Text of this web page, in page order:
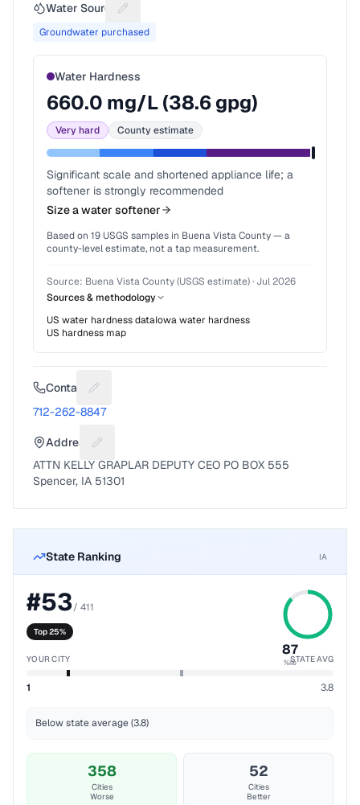
Water Source Suggest a fix for Water source
Groundwater purchased
Water Hardness
660.0 mg/L (38.6gpg)
Very hard County estimate
Significant scale and shortened appliance life; a
softener is strongly recommended
Size a water softener
Based on 19 USGS samples in Buena Vista County— a
county-level estimate, not a tap measurement.
Source: Buena Vista County (USGS estimate)· Jul 2026
Sources & methodology
US water hardness dataIowawater hardness
US hardness map
Contact Suggest a fix for Phone number
712-262-8847
Address Suggest a fix for Mailing address
ATTN KELLY GRAPLAR DEPUTY CEO PO BOX 555
Spencer, IA 51301
State Ranking IA
#53/ 411
Top 25%
87
%ile
YOUR CITY STATE AVG
1 3.8
Below state average (3.8)
358
Cities
Worse
52
Cities
Better